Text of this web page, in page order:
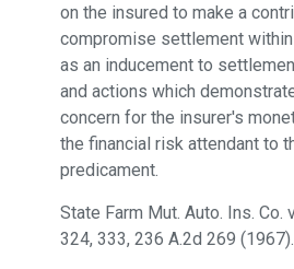
on the insured to make a
compromise settlement
as an inducement to
and actions which
concern for the insurer's
the financial risk attendant to
predicament.
State Farm Mut. Auto. Ins. Co.
324, 333, 236 A.2d 269 (1967).